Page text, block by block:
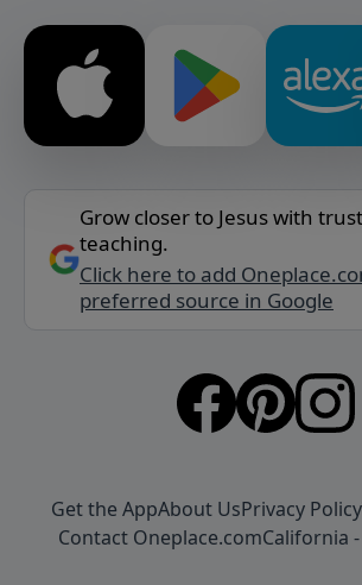
Grow closer to Jesus with
teaching.
Click here to add
preferred source in Google
Get the AppAbout UsPrivacy Policy
Contact Oneplace.comCalifornia -